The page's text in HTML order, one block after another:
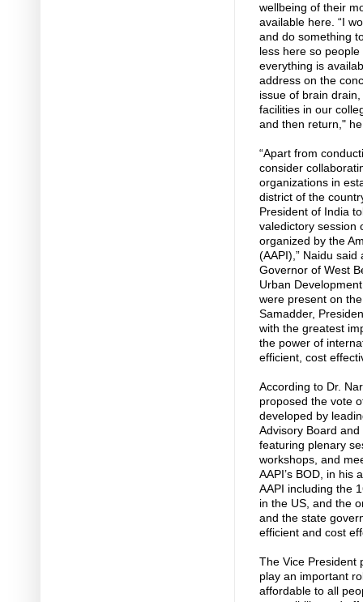
wellbeing of their
available here. “I
and do something
less here so
everything is
address on the
issue of brain
facilities in our
and then return,"
“Apart from
consider
organizations in
district of the
President of India
valedictory session
organized by the
(AAPI),” Naidu
Governor of West
Urban
were present on
Samadder,
with the greatest
the power of
efficient, cost
According to Dr.
proposed the vote
developed by
Advisory Board
featuring plenary
workshops, and
AAPI’s BOD, in his
AAPI including the
in the US, and the
and the state
efficient and cost
The Vice President
play an important
affordable to all